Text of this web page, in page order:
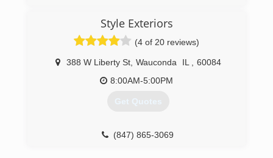
Style Exteriors
(4 of 20 reviews)
388 W Liberty St, Wauconda IL
60084
8:00AM-5:00PM
Get Quotes
(847) 865-3069